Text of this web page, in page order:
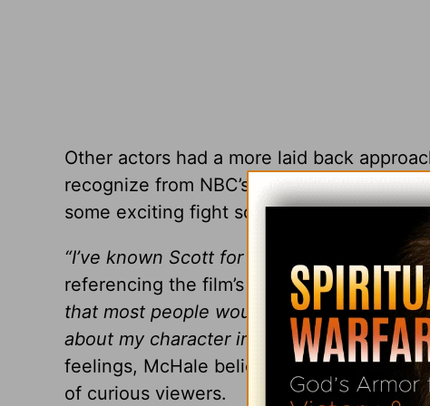
Other actors had a more laid back
recognize from NBC’s
Community,
some exciting fight scenes.
“I’ve known Scott for a while and he
referencing the film’s director, Scott
that most people would burn. He lives in
about my character in the movie, he just
feelings, McHale believes films like
of curious viewers.